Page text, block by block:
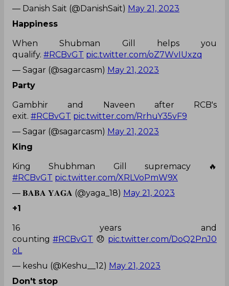
— Danish Sait (@DanishSait) May 21, 2023
Happiness
When Shubman Gill helps you
qualify. #RCBvGT pic.twitter.com/oZ7WvIUxzq
— Sagar (@sagarcasm) May 21, 2023
Party
Gambhir and Naveen after RCB's
exit. #RCBvGT pic.twitter.com/RrhuY35vF9
— Sagar (@sagarcasm) May 21, 2023
King
King Shubhman Gill supremacy 🔥
#RCBvGT pic.twitter.com/XRLVoPmW9X
— 𝐁𝐀𝐁𝐀 𝐘𝐀𝐆𝐀 (@yaga_18) May 21, 2023
+1
16 years and
counting#RCBvGT 😞 pic.twitter.com/DoQ2PnJ0
oL
— keshu (@Keshu__12) May 21, 2023
Don't stop